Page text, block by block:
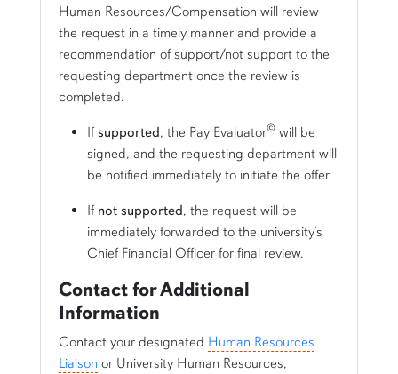
Human Resources/Compensation will review
the request in a timely manner and provide a
recommendation of support/not support to the
requesting department once the review is
completed.
Ifsupported, the Pay Evaluator©will be
signed, and the requesting department will
be notified immediately to initiate the offer.
If not supported, the request will be
immediately forwarded to the university’s
Chief Financial Officer for final review.
Contact for Additional
Information
Contact your designated Human Resources
Liaison or University Human Resources,